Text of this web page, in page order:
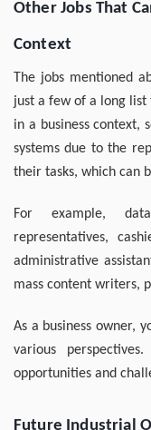
Other Jobs That
Context
The jobs mentioned
just a few of a long list
in a business context,
systems due to the
their tasks, which can
For example,
representatives,
administrative
mass content writers,
As a business owner,
various
opportunities and
Future Industrial